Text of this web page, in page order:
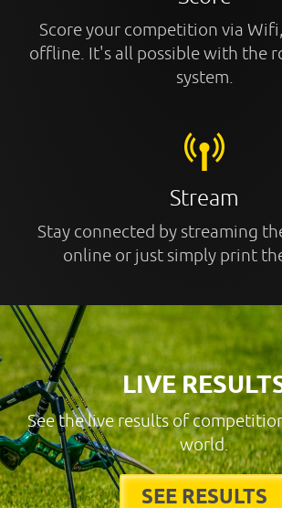
Score your competition via
offline. It's all possible with the
system.
Stream
Stay connected by streaming
online or just simply print
LIVE
See the live results of
world.
SEE RESULTS